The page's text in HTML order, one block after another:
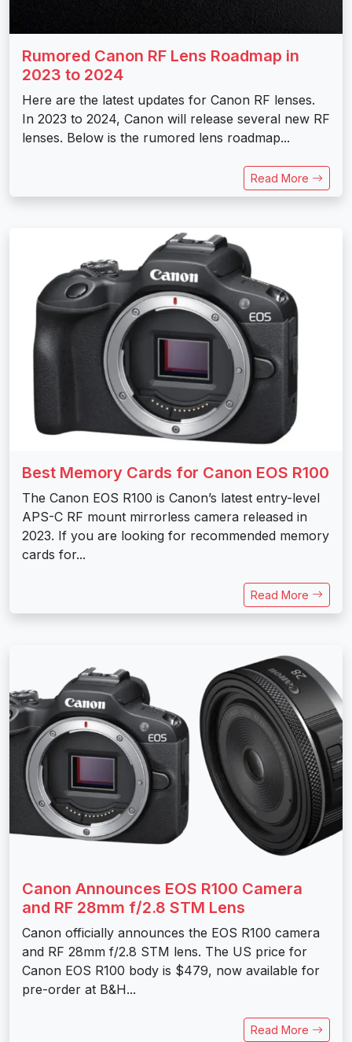
Rumored Canon RF Lens Roadmap in
2023 to 2024
Here are the latest updates for Canon RF lenses.
In 2023 to 2024, Canon will release several new RF
lenses. Below is the rumored lens roadmap...
Read More
Best Memory Cards for Canon EOS R100
The Canon EOS R100 is Canon’s latest entry-level
APS-C RF mount mirrorless camera released in
2023. If you are looking for recommended memory
cards for...
Read More
Canon Announces EOS R100 Camera
and RF 28mm f/2.8 STM Lens
Canon officially announces the EOS R100 camera
and RF 28mm f/2.8 STM lens. The US price for
Canon EOS R100 body is $479, now available for
pre-order at B&H...
Read More